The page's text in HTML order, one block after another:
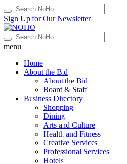
Sign Up for Our Newsletter
menu
Home
About the Bid
About the Bid
Board & Staff
Business Directory
Shopping
Dining
Arts and Culture
Health and Fitness
Creative Services
Professional Services
Hotels